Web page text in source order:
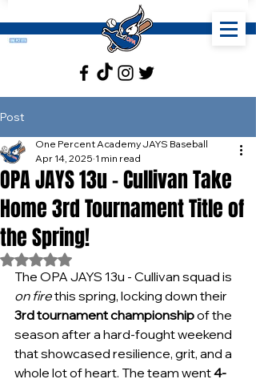
Post
OPA JAYS 13u - Cullivan Take
Home 3rd Tournament Title of
the Spring!
One Percent Academy JAYS Baseball
Apr 14, 2025 1 min read
Rated NaN out of 5 stars.
The OPA JAYS 13u - Cullivan squad is
on fire this spring, locking down their
3rd tournament championship of the
season after a hard-fought weekend
that showcased resilience, grit, and a
whole lot of heart. The team went 4-